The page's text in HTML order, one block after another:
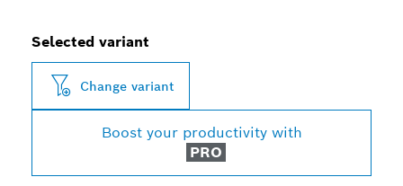
Selected variant
Change variant
Boost your productivity with
PRO